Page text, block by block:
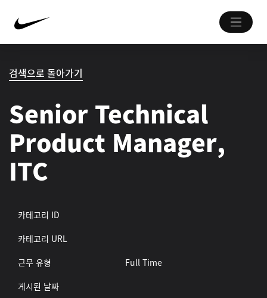
검색으로 돌아가기
Senior Technical
Product Manager,
ITC
카테고리 ID
카테고리 URL
근무 유형
Full Time
게시된 날짜